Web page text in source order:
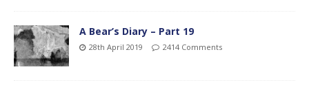
A Bear’s Diary – Part 19
28th April 2019 2414 Comments